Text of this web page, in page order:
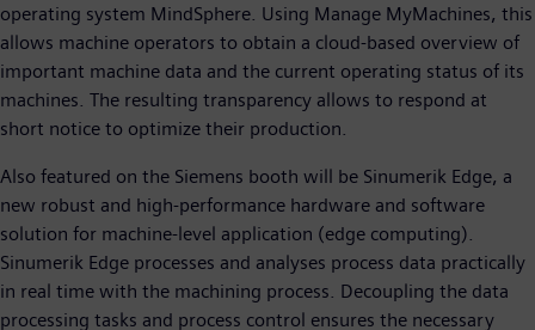
operating system MindSphere. Using Manage MyMachines, this
allows machine operators to obtain a cloud-based overview of
important machine data and the current operating status of its
machines. The resulting transparency allows to respond at
short notice to optimize their production.
Also featured on the Siemens booth will be Sinumerik Edge, a
new robust and high-performance hardware and software
solution for machine-level application (edge computing).
Sinumerik Edge processes and analyses process data practically
in real time with the machining process. Decoupling the data
processing tasks and process control ensures the necessary